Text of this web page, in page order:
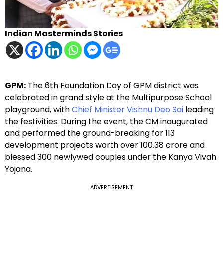
Indian Masterminds Stories
GPM: The 6th Foundation Day of GPM district was
celebrated in grand style at the Multipurpose School
playground, withChief Minister Vishnu Deo Sai leading
the festivities. During the event, the CM inaugurated
and performed the ground-breaking for 113
development projects worth over ₹100.38 crore and
blessed 300 newlywed couples under the Kanya Vivah
Yojana.
ADVERTISEMENT